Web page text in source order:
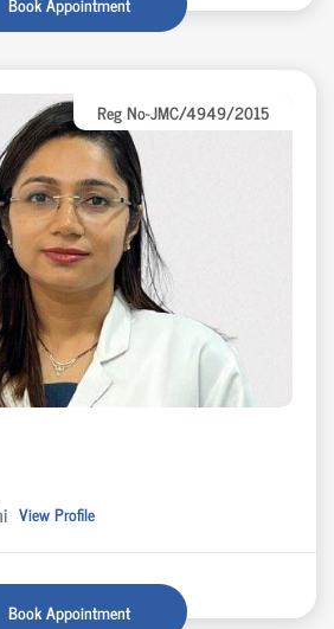
Reg No-JMC/4949/2015
View Profile
Book Appointment